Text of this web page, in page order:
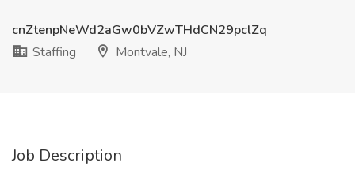
cnZtenpNeWd2aGw0bVZwTHdCN29pclZq
Staffing
Montvale, NJ
Job Description